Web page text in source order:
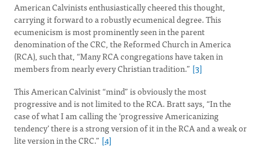
American Calvinists enthusiastically cheered this thought,
carrying it forward to a robustly ecumenical degree. This
ecumenicism is most prominently seen in the parent
denomination of the CRC, the Reformed Church in America
(RCA), such that, “Many RCA congregations have taken in
members from nearly every Christian tradition.” [3]
This American Calvinist “mind” is obviously the most
progressive and is not limited to the RCA. Bratt says, “In the
case of what I am calling the ‘progressive Americanizing
tendency’ there is a strong version of it in the RCA and a weak or
lite version in the CRC.” [4]